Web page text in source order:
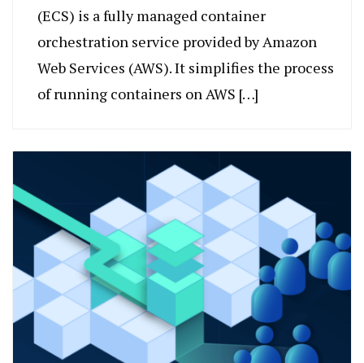
(ECS) is a fully managed container
orchestration service provided by Amazon
Web Services (AWS). It simplifies the process
of running containers on AWS […]